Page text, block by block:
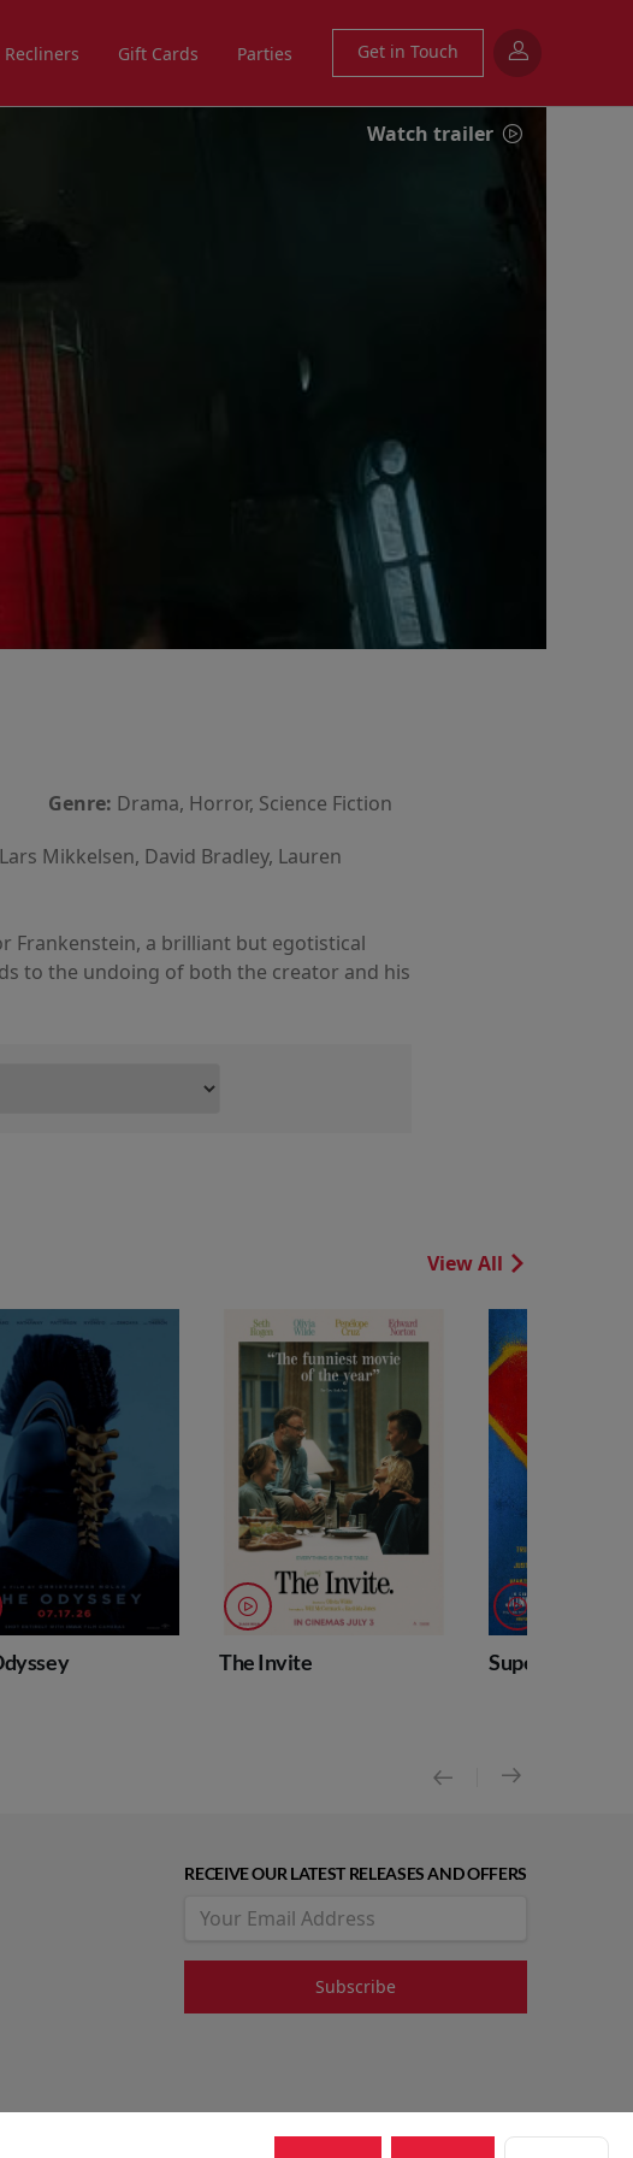
Recliners Gift Cards Parties Get in Touch
Watch trailer
Genre: Drama, Horror, Science Fiction
Mikkelsen, David Bradley, Lauren
Frankenstein, a brilliant but egotistical
to the undoing of both the creator and his
View All
The Invite Supergirl
RECEIVE OUR LATEST RELEASES AND OFFERS